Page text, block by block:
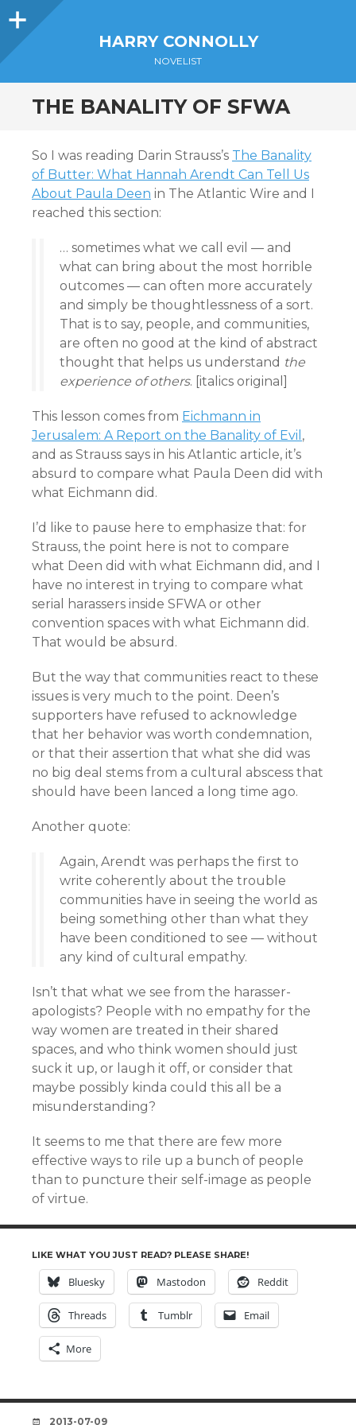
Sidebar
HARRY CONNOLLY
NOVELIST
THE BANALITY OF SFWA
So I was reading Darin Strauss’s The Banality
of Butter: What Hannah Arendt Can Tell Us
About Paula Deen in The Atlantic Wire and I
reached this section:
… sometimes what we call evil — and
what can bring about the most horrible
outcomes — can often more accurately
and simply be thoughtlessness of a sort.
That is to say, people, and communities,
are often no good at the kind of abstract
thought that helps us understand the
experience of others. [italics original]
This lesson comes from Eichmann in
Jerusalem: A Report on the Banality of Evil ,
and as Strauss says in his Atlantic article, it’s
absurd to compare what Paula Deen did with
what Eichmann did.
I’d like to pause here to emphasize that: for
Strauss, the point here is not to compare
what Deen did with what Eichmann did, and I
have no interest in trying to compare what
serial harassers inside SFWA or other
convention spaces with what Eichmann did.
That would be absurd.
But the way that communities react to these
issues is very much to the point. Deen’s
supporters have refused to acknowledge
that her behavior was worth condemnation,
or that their assertion that what she did was
no big deal stems from a cultural abscess that
should have been lanced a long time ago.
Another quote:
Again, Arendt was perhaps the first to
write coherently about the trouble
communities have in seeing the world as
being something other than what they
have been conditioned to see — without
any kind of cultural empathy.
Isn’t that what we see from the harasser-
apologists? People with no empathy for the
way women are treated in their shared
spaces, and who think women should just
suck it up, or laugh it off, or consider that
maybe possibly kinda could this all be a
misunderstanding?
It seems to me that there are few more
effective ways to rile up a bunch of people
than to puncture their self-image as people
of virtue.
LIKE WHAT YOU JUST READ? PLEASE SHARE!
Bluesky Mastodon Reddit
Threads Tumblr Email
More
DATE
2013-07-09